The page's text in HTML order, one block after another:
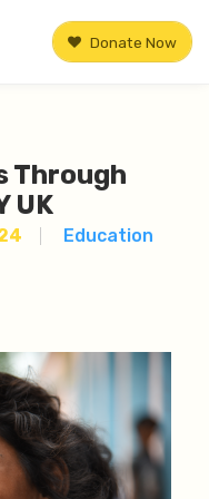
Donate Now
Through
UK
Education